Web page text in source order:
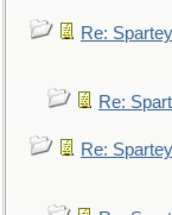
Re:
Re:
Re: